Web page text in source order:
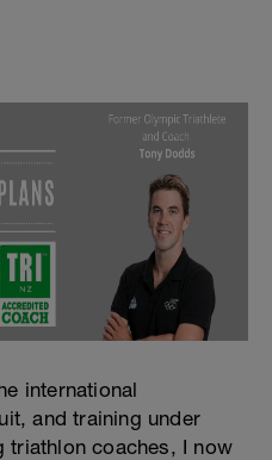
international
and training under
triathlon coaches, I now